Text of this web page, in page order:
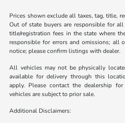
Prices shown exclude all taxes, tag, title,
Out of state buyers are responsible for
title/registration fees in the state where
responsible for errors and omissions; all
notice; please confirm listings with dealer.
All vehicles may not be physically
available for delivery through this
apply. Please contact the dealership
vehicles are subject to prior sale.
Additional Disclaimers: